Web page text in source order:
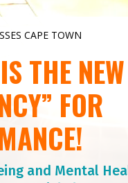
CAPE TOWN
THE NEW
FOR
and Mental